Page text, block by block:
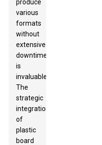
produce
various
formats
without
extensive
downtime
is
invaluable.
The
strategic
integration
of
plastic
board